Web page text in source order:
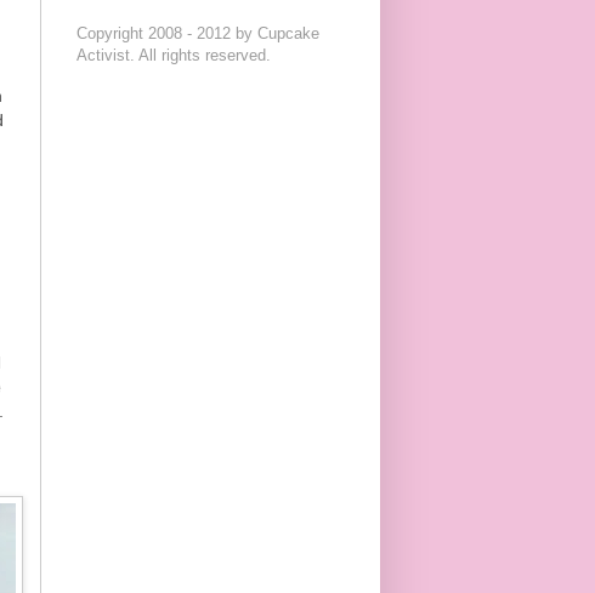
Copyright 2008 - 2012 by Cupcake
Activist. All rights reserved.